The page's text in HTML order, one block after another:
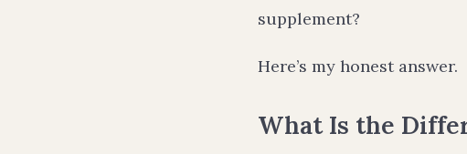
supplement?
Here’s my honest answer.
What Is the